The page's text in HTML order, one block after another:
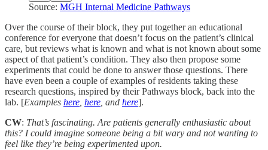
Source: MGH Internal Medicine Pathways
Over the course of their block, they put together an educational
conference for everyone that doesn’t focus on the patient’s clinical
care, but reviews what is known and what is not known about some
aspect of that patient’s condition. They also then propose some
experiments that could be done to answer those questions. There
have even been a couple of examples of residents taking these
research questions, inspired by their Pathways block, back into the
lab. [Examples here here , and here].
CW: That’s fascinating. Are patients generally enthusiastic about
this? I could imagine someone being a bit wary and not wanting to
feel like they’re being experimented upon.